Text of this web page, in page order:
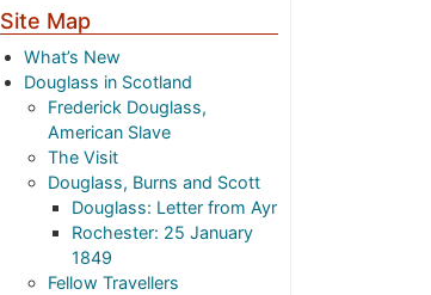
Site Map
What’s New
Douglass in Scotland
Frederick Douglass,
American Slave
The Visit
Douglass, Burns and Scott
Douglass: Letter from Ayr
Rochester: 25 January
1849
Fellow Travellers